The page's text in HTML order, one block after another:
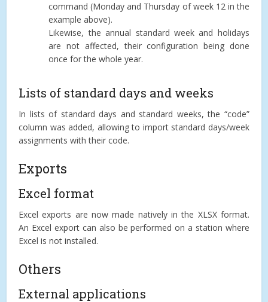
command (Monday and Thursday of week 12 in the
example above).
Likewise, the annual standard week and holidays
are not affected, their configuration being done
once for the whole year.
Lists of standard days and weeks
In lists of standard days and standard weeks, the “code”
column was added, allowing to import standard days/week
assignments with their code.
Exports
Excel format
Excel exports are now made natively in the XLSX format.
An Excel export can also be performed on a station where
Excel is not installed.
Others
External applications